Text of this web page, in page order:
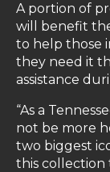
A portion of
will benefit
to help those
they need it
assistance
“As a
not be more
two biggest
this collection